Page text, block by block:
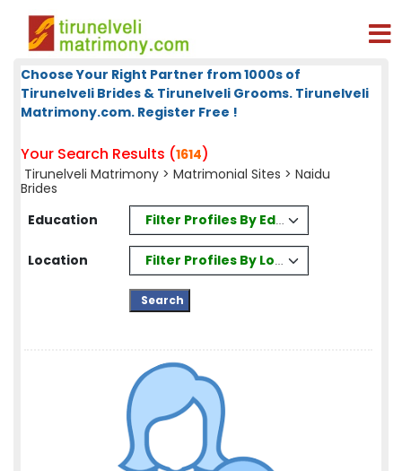
Choose Your Right Partner from 1000s of
Tirunelveli Brides & Tirunelveli Grooms. Tirunelveli
Matrimony.com. Register Free !
Your Search Results (1614)
Tirunelveli Matrimony > Matrimonial Sites > Naidu
Brides
Education
Filter Profiles By Education
Location Filter Profiles By Location